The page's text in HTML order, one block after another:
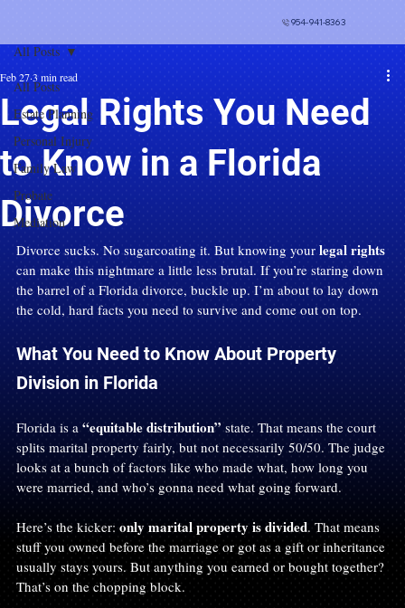
954-941-8363
All Posts
Estate Planning
Personal Injury
Family Law
Probate
Mediation
All Posts
Legal Rights You Need
to Know in a Florida
Divorce
Feb 273 min read
Divorce sucks. No sugarcoating it. But knowing your legal rights
can make this nightmare a little less brutal. If you’re staring down
the barrel of a Florida divorce, buckle up. I’m about to lay down
the cold, hard facts you need to survive and come out on top.
What You Need to Know About Property
Division in Florida
Florida is a “equitable distribution” state. That means the court
splits marital property fairly, but not necessarily 50/50. The judge
looks at a bunch of factors like who made what, how long you
were married, and who’s gonna need what going forward.
Here’s the kicker: only marital property is divided. That means
stuff you owned before the marriage or got as a gift or inheritance
usually stays yours. But anything you earned or bought together?
That’s on the chopping block.